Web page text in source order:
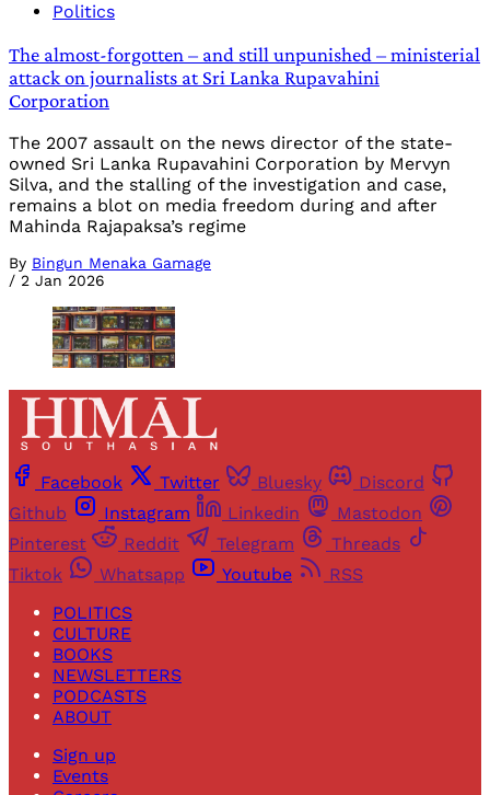
Politics
The almost-forgotten – and still unpunished – ministerial
attack on journalists at Sri Lanka Rupavahini
Corporation
The 2007 assault on the news director of the state-
owned Sri Lanka Rupavahini Corporation by Mervyn
Silva, and the stalling of the investigation and case,
remains a blot on media freedom during and after
Mahinda Rajapaksa’s regime
By Bingun Menaka Gamage
/ 2 Jan 2026
Facebook Twitter Bluesky
Discord
Github
Instagram Linkedin
Mastodon
Pinterest
Reddit Telegram
Threads
Tiktok
Whatsapp Youtube
RSS
POLITICS
CULTURE
BOOKS
NEWSLETTERS
PODCASTS
ABOUT
Sign up
Events